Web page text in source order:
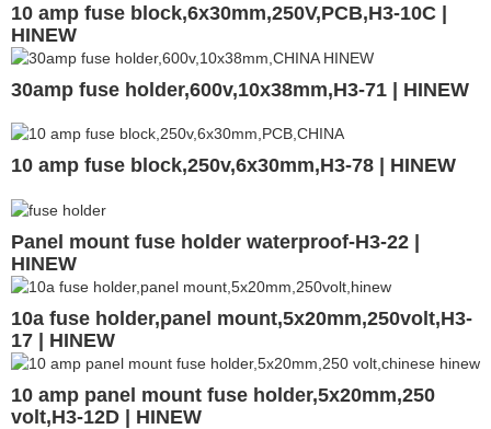
10 amp fuse block,6x30mm,250V,PCB,H3-10C |
HINEW
30amp fuse holder,600v,10x38mm,H3-71 | HINEW
10 amp fuse block,250v,6x30mm,H3-78 | HINEW
Panel mount fuse holder waterproof-H3-22 |
HINEW
10a fuse holder,panel mount,5x20mm,250volt,H3-
17 | HINEW
10 amp panel mount fuse holder,5x20mm,250
volt,H3-12D | HINEW